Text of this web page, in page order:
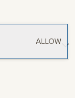
ALLOW